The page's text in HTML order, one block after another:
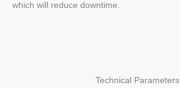
which will reduce downtime.
Technical Parameters